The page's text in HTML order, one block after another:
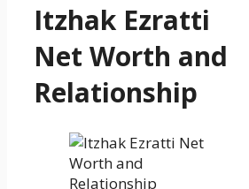
Itzhak Ezratti
Net Worth and
Relationship